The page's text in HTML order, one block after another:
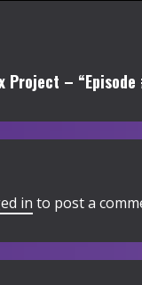
Project –
in to post a